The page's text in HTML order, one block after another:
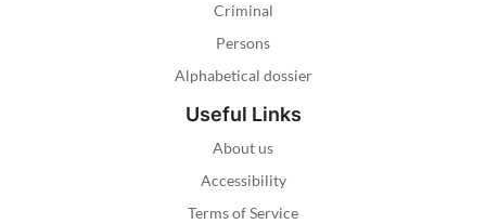
Criminal
Persons
Alphabetical dossier
Useful Links
About us
Accessibility
Terms of Service